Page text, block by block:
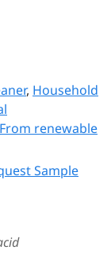
, Household
From renewable
Sample